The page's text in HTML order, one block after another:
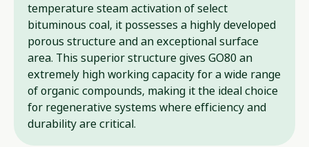
temperature steam activation of select
bituminous coal, it possesses a highly developed
porous structure and an exceptional surface
area. This superior structure gives GO80 an
extremely high working capacity for a wide range
of organic compounds, making it the ideal choice
for regenerative systems where efficiency and
durability are critical.